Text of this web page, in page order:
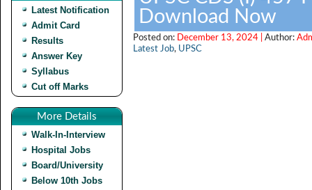
Latest Notification
Admit Card
Results
Answer Key
Syllabus
Cut off Marks
More Details
Walk-In-Interview
Hospital Jobs
Board/University
Below 10th Jobs
Download Now
Posted on: December 13, 2024 | Author:
Latest Job, UPSC